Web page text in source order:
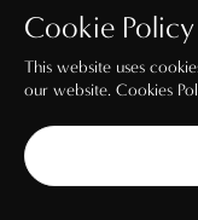
Cookie Policy
This website uses
our website. Cookies